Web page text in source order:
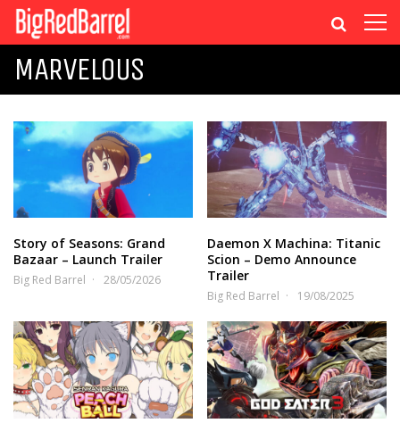
MARVELOUS
Story of Seasons: Grand
Bazaar – Launch Trailer
Big Red Barrel 28/05/2026
Daemon X Machina: Titanic
Scion – Demo Announce
Trailer
Big Red Barrel 19/08/2025